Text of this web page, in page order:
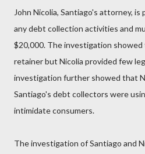
John Nicolia, Santiago's attorney,
any debt collection activities and
$20,000. The investigation showed
retainer but Nicolia provided few
investigation further showed that
Santiago's debt collectors were
intimidate consumers.
The investigation of Santiago and